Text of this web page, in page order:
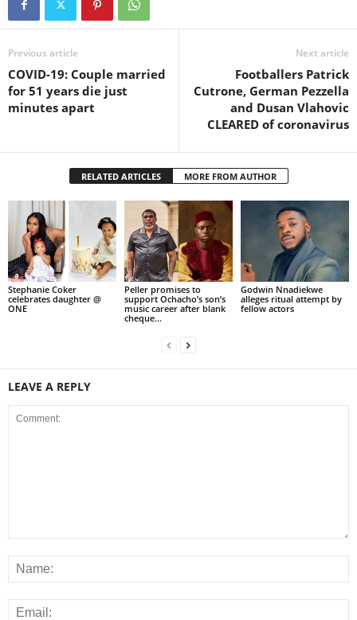
Previous article
COVID-19: Couple married
for 51 years die just
minutes apart
Next article
Footballers Patrick
Cutrone, German Pezzella
and Dusan Vlahovic
CLEARED of coronavirus
RELATED ARTICLES MORE FROM AUTHOR
Stephanie Coker
celebrates daughter @
ONE
Peller promises to
support Ochacho’s son’s
music career after blank
cheque...
Godwin Nnadiekwe
alleges ritual attempt by
fellow actors
LEAVE A REPLY